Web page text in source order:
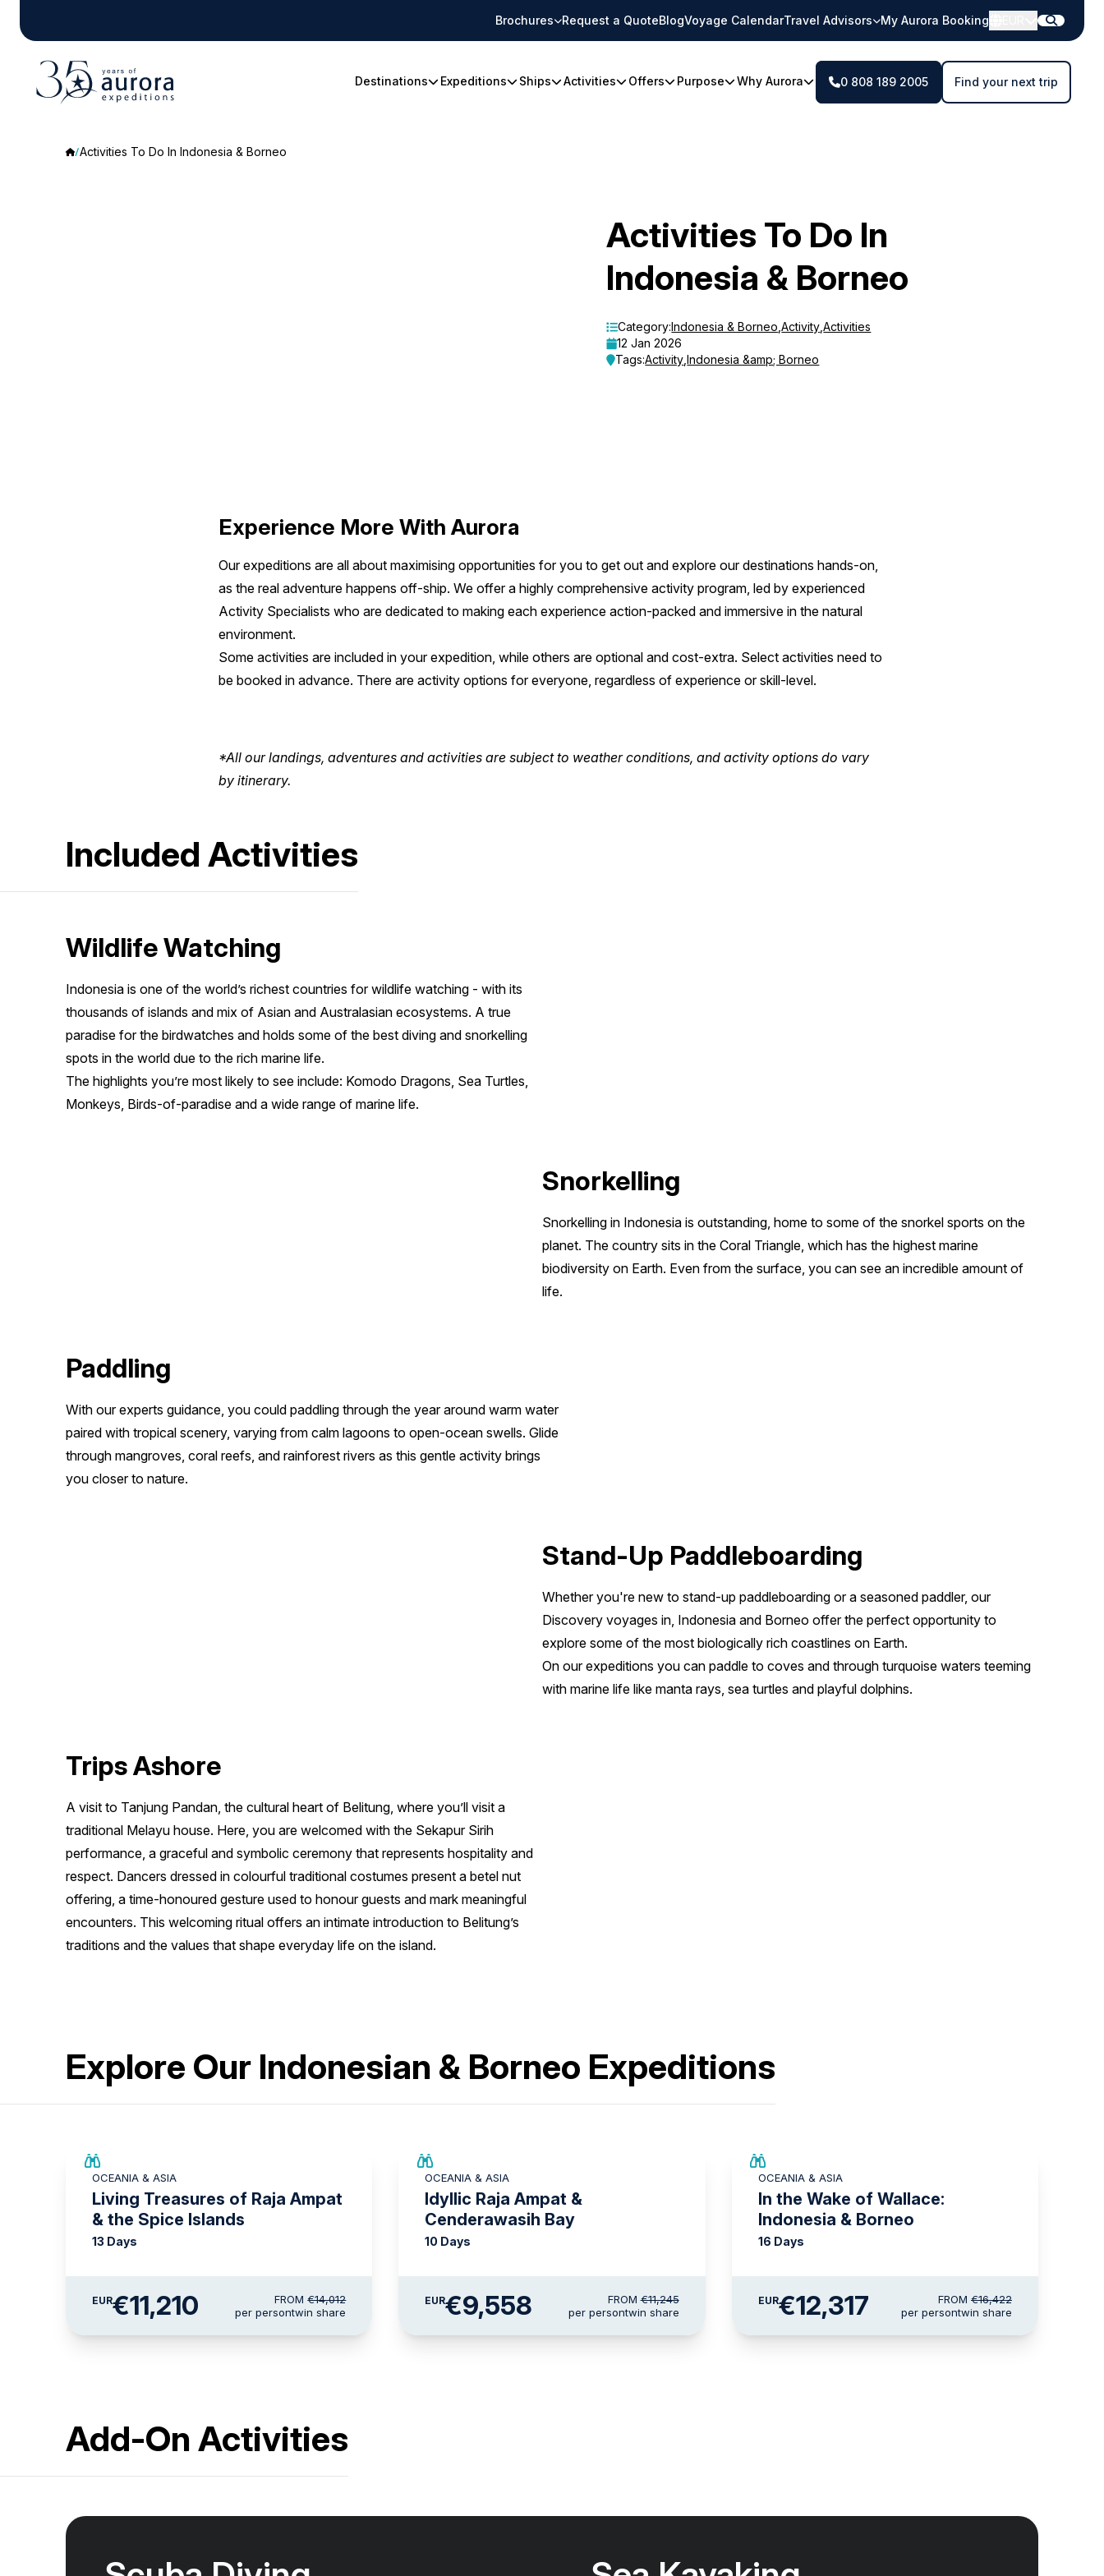
Brochures Request a QuoteBlogVoyage CalendarTravel Advisors My Aurora Booking
Destinations Expeditions Ships Activities Offers Purpose Why Aurora 0 808 189 2005 Find your next trip
Activities To Do In Indonesia & Borneo
Activities To Do In
Indonesia & Borneo
Category:Indonesia & Borneo ,Activity ,Activities
12 Jan 2026
Tags:Activity ,Indonesia &amp; Borneo
Experience More With Aurora
Our expeditions are all about maximising opportunities for you to get out and explore our destinations hands-on,
as the real adventure happens off-ship. We offer a highly comprehensive activity program, led by experienced
Activity Specialists who are dedicated to making each experience action-packed and immersive in the natural
environment.
Some activities are included in your expedition, while others are optional and cost-extra. Select activities need to
be booked in advance. There are activity options for everyone, regardless of experience or skill-level.
*All our landings, adventures and activities are subject to weather conditions, and activity options do vary
by itinerary.
Included Activities
Wildlife Watching
Indonesia is one of the world’s richest countries for wildlife watching - with its
thousands of islands and mix of Asian and Australasian ecosystems. A true
paradise for the birdwatches and holds some of the best diving and snorkelling
spots in the world due to the rich marine life.
The highlights you’re most likely to see include: Komodo Dragons, Sea Turtles,
Monkeys, Birds-of-paradise and a wide range of marine life.
Snorkelling
Snorkelling in Indonesia is outstanding, home to some of the snorkel sports on the
planet. The country sits in the Coral Triangle, which has the highest marine
biodiversity on Earth. Even from the surface, you can see an incredible amount of
life.
Paddling
With our experts guidance, you could paddling through the year around warm water
paired with tropical scenery, varying from calm lagoons to open-ocean swells. Glide
through mangroves, coral reefs, and rainforest rivers as this gentle activity brings
you closer to nature.
Stand-Up Paddleboarding
Whether you're new to stand-up paddleboarding or a seasoned paddler, our
Discovery voyages in, Indonesia and Borneo offer the perfect opportunity to
explore some of the most biologically rich coastlines on Earth.
On our expeditions you can paddle to coves and through turquoise waters teeming
with marine life like manta rays, sea turtles and playful dolphins.
Trips Ashore
A visit to Tanjung Pandan, the cultural heart of Belitung, where you’ll visit a
traditional Melayu house. Here, you are welcomed with the Sekapur Sirih
performance, a graceful and symbolic ceremony that represents hospitality and
respect. Dancers dressed in colourful traditional costumes present a betel nut
offering, a time-honoured gesture used to honour guests and mark meaningful
encounters. This welcoming ritual offers an intimate introduction to Belitung’s
traditions and the values that shape everyday life on the island.
Explore Our Indonesian & Borneo Expeditions
OCEANIA & ASIA
Living Treasures of Raja Ampat
& the Spice Islands
13 Days
EUR€11,210 FROM€14,012
per persontwin share
OCEANIA & ASIA
Idyllic Raja Ampat &
Cenderawasih Bay
10 Days
EUR€9,558 FROM€11,245
per persontwin share
OCEANIA & ASIA
In the Wake of Wallace:
Indonesia & Borneo
16 Days
EUR€12,317 FROM €16,422
per persontwin share
Add-On Activities